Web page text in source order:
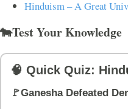
Hinduism – A Great
🐄Test Your Knowledge
🧠 Quick Quiz:
🚩Ganesha Defeated